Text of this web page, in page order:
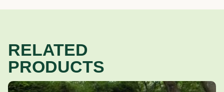
RELATED
PRODUCTS
Price
This